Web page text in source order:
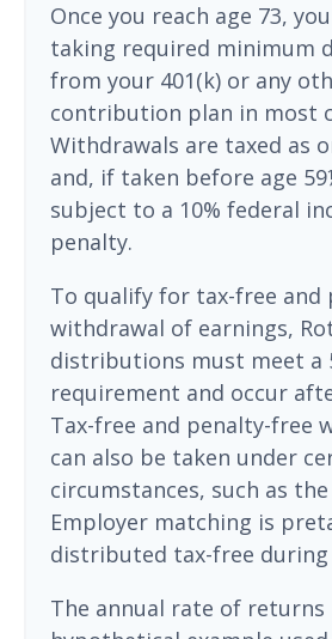
Once you reach age 73,
taking required minimum
from your 401(k) or any
contribution plan in most
Withdrawals are taxed as
and, if taken before age
subject to a 10% federal
penalty.
To qualify for tax-free and
withdrawal of earnings,
distributions must meet a
requirement and occur
Tax-free and penalty-free
can also be taken under
circumstances, such as
Employer matching is
distributed tax-free
The annual rate of returns